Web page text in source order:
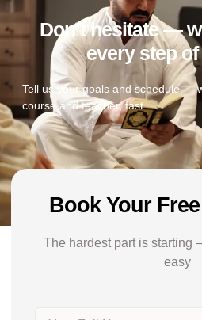
Don’t hesitate —
every step
Tell us your goals and schedule —
course and teacher, fast.
Book Your
The hardest part is starting
easy